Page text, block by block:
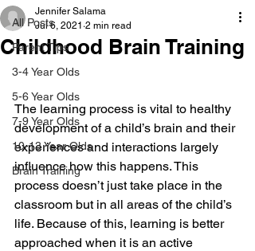
All Posts
Parent Tips
3-4 Year Olds
5-6 Year Olds
7-9 Year Olds
10-13 Year Olds
Brain Training
Childhood Brain Training
Jennifer Salama
Jul 6, 2021 2 min read
The learning process is vital to healthy
development of a child’s brain and their
experiences and interactions largely
influence how this happens. This
process doesn’t just take place in the
classroom but in all areas of the child’s
life. Because of this, learning is better
approached when it is an active